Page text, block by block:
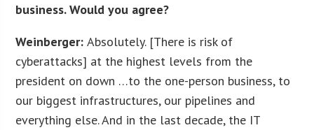
business. Would you agree?
Weinberger:Absolutely. [There is risk of
cyberattacks] at the highest levels from the
president on down …to the one-person business, to
our biggest infrastructures, our pipelines and
everything else. And in the last decade, the IT